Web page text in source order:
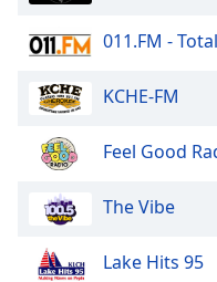
011.FM -
KCHE-FM
Feel Good
The Vibe
Lake Hits 95